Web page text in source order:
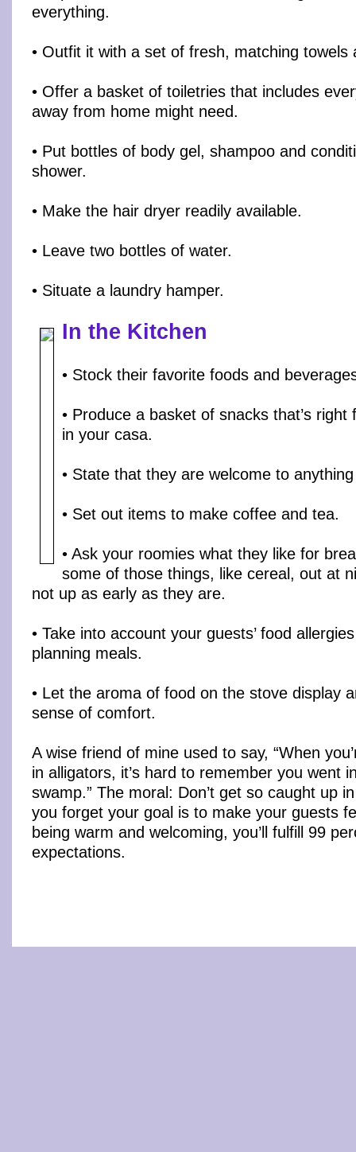
everything.
• Outfit it with a set of fresh, matching towels
• Offer a basket of toiletries that includes
away from home might need.
• Put bottles of body gel, shampoo and
shower.
• Make the hair dryer readily available.
• Leave two bottles of water.
• Situate a laundry hamper.
In the Kitchen
• Stock their favorite foods and
• Produce a basket of snacks that’s
in your casa.
• State that they are welcome to
• Set out items to make coffee and tea.
• Ask your roomies what they like for
some of those things, like cereal, out at
not up as early as they are.
• Take into account your guests’ food
planning meals.
• Let the aroma of food on the stove display
sense of comfort.
A wise friend of mine used to say, “When
in alligators, it’s hard to remember you went
swamp.” The moral: Don’t get so caught up
you forget your goal is to make your guests
being warm and welcoming, you’ll fulfill 99
expectations.